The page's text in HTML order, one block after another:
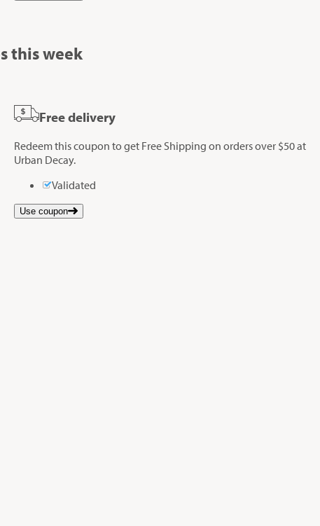
this week
Free delivery
Redeem this coupon to get Free Shipping on orders over $50 at
Urban Decay.
Validated
Use coupon